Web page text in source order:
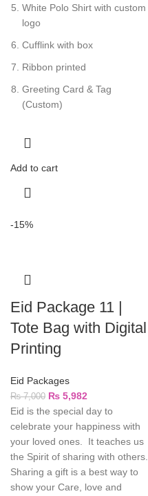
White Polo Shirt with custom
logo
Cufflink with box
Ribbon printed
Greeting Card & Tag
(Custom)
Add to cart
-15%
Eid Package 11 |
Tote Bag with Digital
Printing
Eid Packages
₨7,000 ₨ 5,982
Eid is the special day to
celebrate your happiness with
your loved ones. It teaches us
the Spirit of sharing with others.
Sharing a gift is a best way to
show your Care, love and